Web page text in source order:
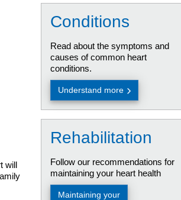
will
Conditions
Read about the symptoms and
causes of common heart
conditions.
Understand more
Rehabilitation
Follow our recommendations for
maintaining your heart health
Maintaining your